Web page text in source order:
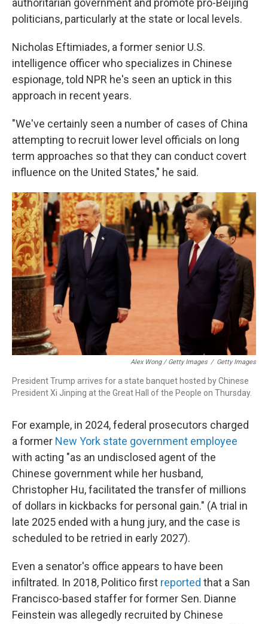
authoritarian government and promote pro-Beijing
politicians, particularly at the state or local levels.
Nicholas Eftimiades, a former senior U.S.
intelligence officer who specializes in Chinese
espionage, told NPR he's seen an uptick in this
approach in recent years.
"We've certainly seen a number of cases of China
attempting to recruit lower level officials on long
term approaches so that they can conduct covert
influence on the United States," he said.
Alex Wong / Getty Images / Getty Images
President Trump arrives for a state banquet hosted by Chinese
President Xi Jinping at the Great Hall of the People on Thursday.
For example, in 2024, federal prosecutors charged
a former New York state government employee
with acting "as an undisclosed agent of the
Chinese government while her husband,
Christopher Hu, facilitated the transfer of millions
of dollars in kickbacks for personal gain." (A trial in
late 2025 ended with a hung jury, and the case is
scheduled to be retried in early 2027).
Even a senator's office appears to have been
infiltrated. In 2018, Politico first reported that a San
Francisco-based staffer for former Sen. Dianne
Feinstein was allegedly recruited by Chinese